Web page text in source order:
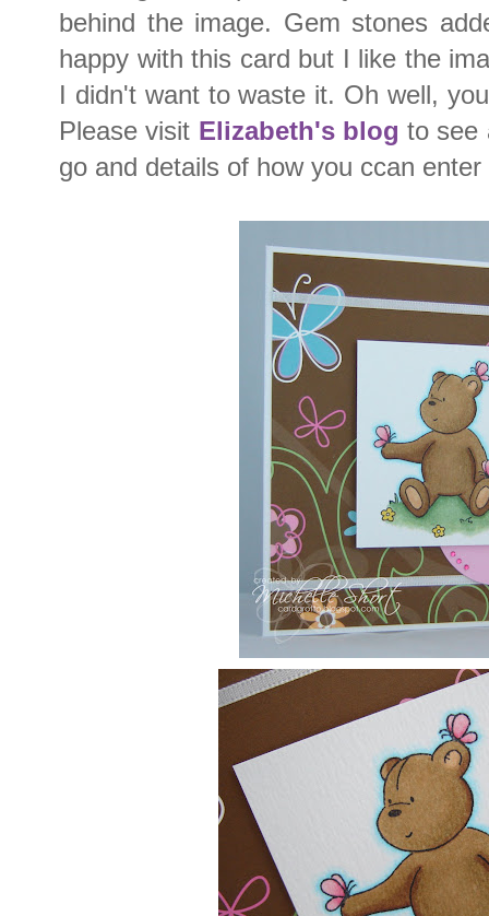
behind the image. Gem stones
happy with this card but I like the
I didn't want to waste it. Oh well,
Please visit Elizabeth's blog to see
go and details of how you ccan